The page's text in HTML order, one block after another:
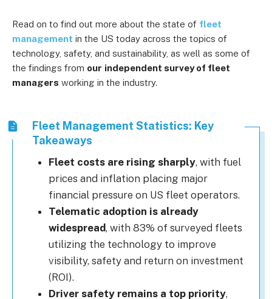
Read on to find out more about the state of fleet
management in the US today across the topics of
technology, safety, and sustainability, as well as some of
the findings from our independent survey of fleet
managers working in the industry.
Fleet Management Statistics: Key
Takeaways
Fleet costs are rising sharply, with fuel
prices and inflation placing major
financial pressure on US fleet operators.
Telematic adoption is already
widespread, with 83% of surveyed fleets
utilizing the technology to improve
visibility, safety and return on investment
(ROI).
Driver safety remains a top priority,